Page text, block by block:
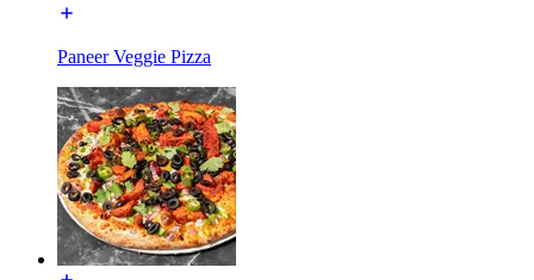
Paneer Veggie Pizza